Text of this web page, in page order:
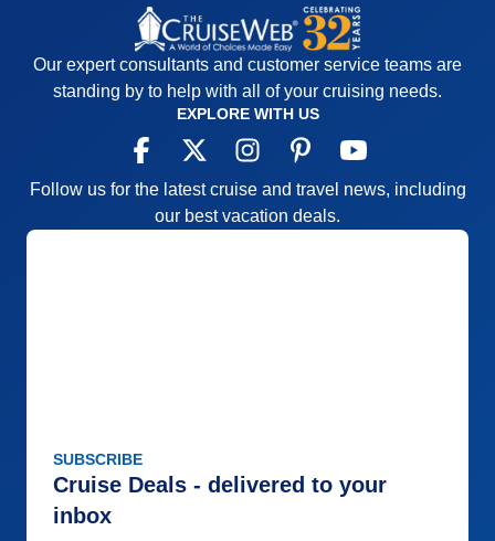
Our expert consultants and customer service teams are
standing by to help with all of your cruising needs.
EXPLORE WITH US
Follow us for the latest cruise and travel news, including
our best vacation deals.
SUBSCRIBE
Cruise Deals - delivered to your
inbox